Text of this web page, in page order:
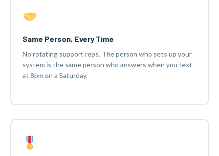
Same Person, Every Time
No rotating support reps. The person who sets up your
system is the same person who answers when you text
at 8pm on a Saturday.